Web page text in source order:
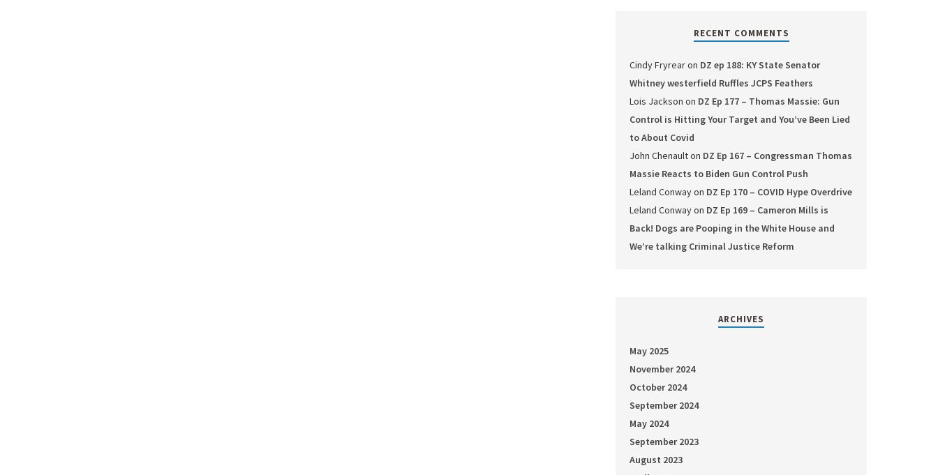
RECENT COMMENTS
Cindy Fryrearon DZ ep 188: KY State Senator
Whitney westerfield Ruffles JCPS Feathers
Lois Jackson on DZ Ep 177 – Thomas Massie: Gun
Control is Hitting Your Target and You’ve Been Lied
to About Covid
John Chenaulton DZ Ep 167 – Congressman Thomas
Massie Reacts to Biden Gun Control Push
Leland Conwayon DZ Ep 170 – COVID Hype Overdrive
Leland Conwayon DZ Ep 169 – Cameron Mills is
Back! Dogs are Pooping in the White House and
We’re talking Criminal Justice Reform
ARCHIVES
May 2025
November 2024
October 2024
September 2024
May 2024
September 2023
August 2023